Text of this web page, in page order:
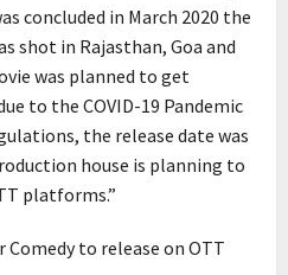
concluded in March 2020 the
shot in Rajasthan, Goa and
was planned to get
to the COVID-19 Pandemic
the release date was
house is planning to
platforms.”